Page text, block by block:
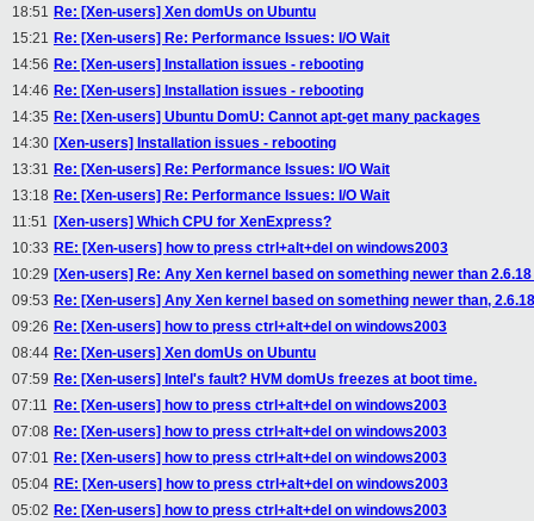
18:51 Re: [Xen-users] Xen domUs on Ubuntu
15:21 Re: [Xen-users] Re: Performance Issues: I/O Wait
14:56 Re: [Xen-users] Installation issues - rebooting
14:46 Re: [Xen-users] Installation issues - rebooting
14:35 Re: [Xen-users] Ubuntu DomU: Cannot apt-get many packages
14:30 [Xen-users] Installation issues - rebooting
13:31 Re: [Xen-users] Re: Performance Issues: I/O Wait
13:18 Re: [Xen-users] Re: Performance Issues: I/O Wait
11:51 [Xen-users] Which CPU for XenExpress?
10:33 RE: [Xen-users] how to press ctrl+alt+del on windows2003
10:29 [Xen-users] Re: Any Xen kernel based on something newer than 2.6.18
09:53 Re: [Xen-users] Any Xen kernel based on something newer than,
09:26 Re: [Xen-users] how to press ctrl+alt+del on windows2003
08:44 Re: [Xen-users] Xen domUs on Ubuntu
07:59 Re: [Xen-users] Intel's fault? HVM domUs freezes at boot time.
07:11 Re: [Xen-users] how to press ctrl+alt+del on windows2003
07:08 Re: [Xen-users] how to press ctrl+alt+del on windows2003
07:01 Re: [Xen-users] how to press ctrl+alt+del on windows2003
05:04 RE: [Xen-users] how to press ctrl+alt+del on windows2003
05:02 Re: [Xen-users] how to press ctrl+alt+del on windows2003